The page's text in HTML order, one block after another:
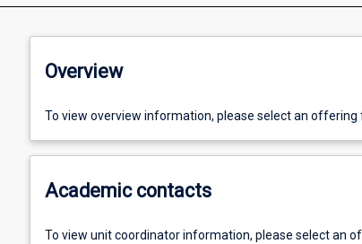
Overview
To view overview information, please select an
Academic contacts
To view unit coordinator information, please select an